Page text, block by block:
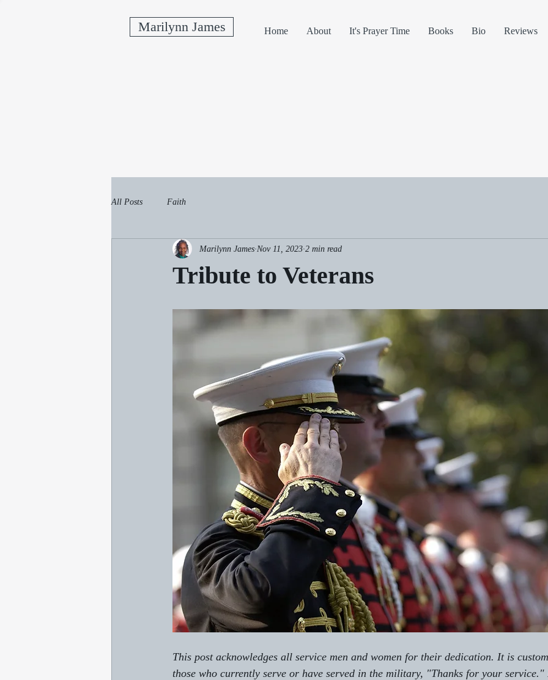
Marilynn James Home About It's Prayer Time Books Bio Reviews
All Posts Faith
Tribute to Veterans
Marilynn James Nov 11, 2023 2 min read
This post acknowledges all service men and women for their dedication. It is
those who currently serve or have served in the military, "Thanks for your service."